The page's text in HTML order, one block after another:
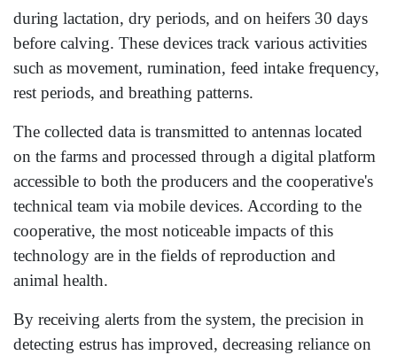
during lactation, dry periods, and on heifers 30 days
before calving. These devices track various activities
such as movement, rumination, feed intake frequency,
rest periods, and breathing patterns.
The collected data is transmitted to antennas located
on the farms and processed through a digital platform
accessible to both the producers and the cooperative's
technical team via mobile devices. According to the
cooperative, the most noticeable impacts of this
technology are in the fields of reproduction and
animal health.
By receiving alerts from the system, the precision in
detecting estrus has improved, decreasing reliance on